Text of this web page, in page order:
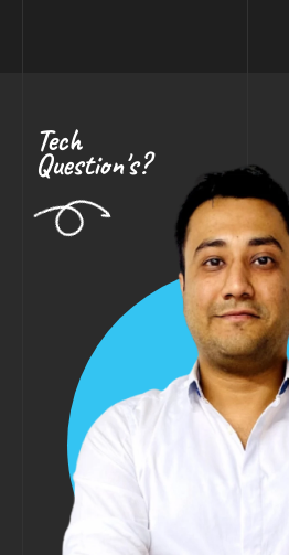
Tech
Question's?